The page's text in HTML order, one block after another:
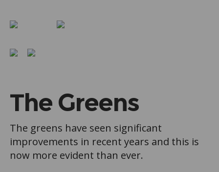
The Greens
The greens have seen significant
improvements in recent years and this is
now more evident than ever.